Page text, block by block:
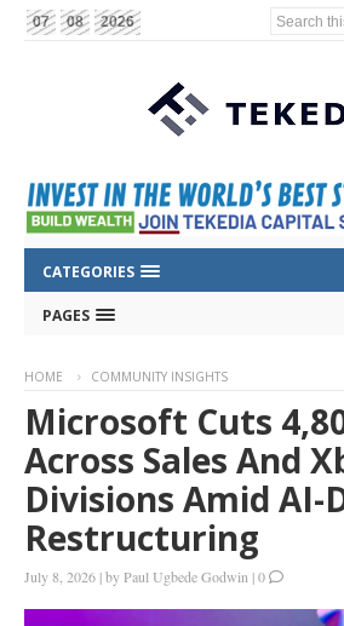
07 08 2026 Search
CATEGORIES
PAGES
HOME COMMUNITY INSIGHTS
Microsoft Cuts
Across Sales And
Divisions Amid AI-
Restructuring
July 8, 2026 |byPaul Ugbede Godwin |0